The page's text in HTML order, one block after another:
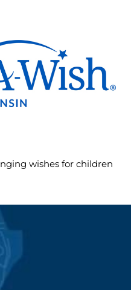
wishes for children